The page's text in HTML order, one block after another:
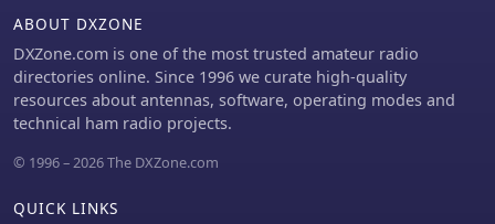
ABOUT DXZONE
DXZone.com is one of the most trusted amateur radio
directories online. Since 1996 we curate high-quality
resources about antennas, software, operating modes and
technical ham radio projects.
© 1996 – 2026 The DXZone.com
QUICK LINKS